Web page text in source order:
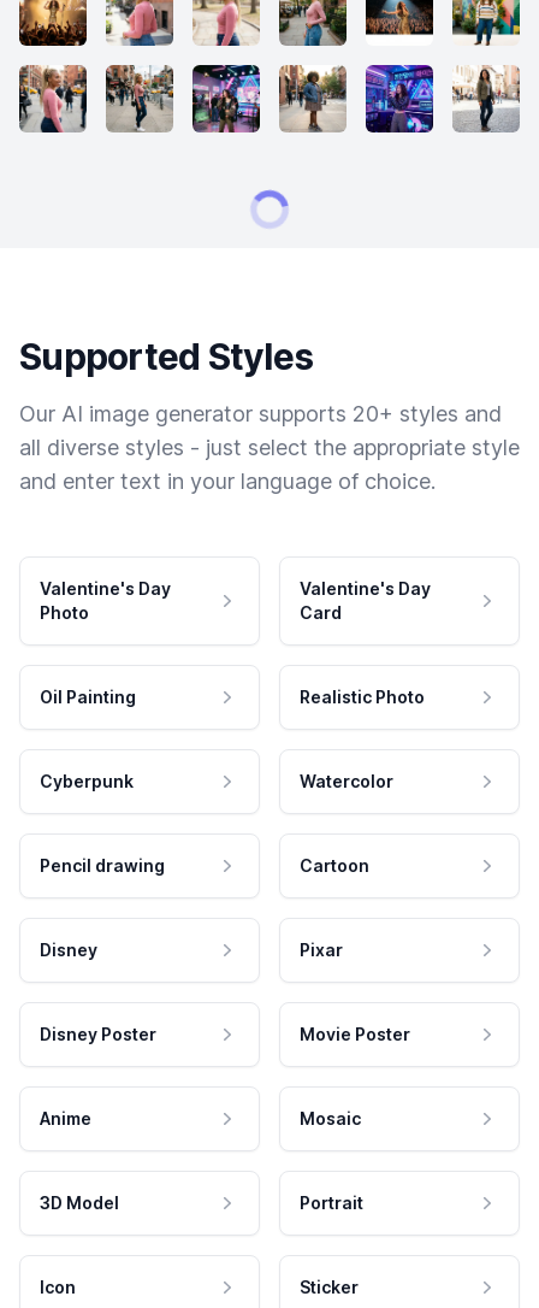
Supported Styles
Our AI image generator supports 20+ styles and
all diverse styles - just select the appropriate style
and enter text in your language of choice.
Valentine's Day
Photo
Valentine's Day
Card
Oil Painting Realistic Photo
Cyberpunk Watercolor
Pencil drawing Cartoon
Disney Pixar
Disney Poster Movie Poster
Anime Mosaic
3D Model Portrait
Icon Sticker